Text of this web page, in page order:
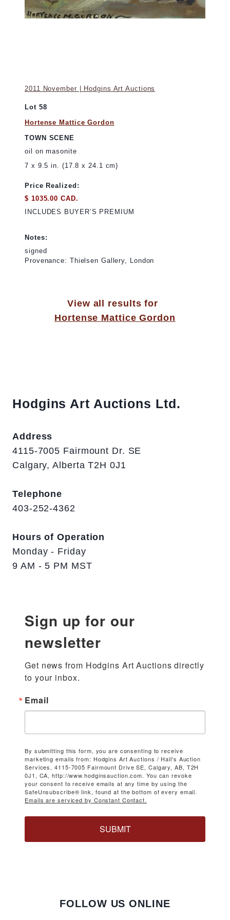
2011 November | Hodgins Art Auctions
Lot 58
Hortense Mattice Gordon
TOWN SCENE
oil on masonite
7 x 9.5 in. (17.8 x 24.1 cm)
Price Realized:
$ 1035.00 CAD.
INCLUDES BUYER’S PREMIUM
Notes:
signed
Provenance: Thielsen Gallery, London
View all results for
Hortense Mattice Gordon
Hodgins Art Auctions Ltd.
Address
4115-7005 Fairmount Dr. SE
Calgary, Alberta T2H 0J1
Telephone
403-252-4362
Hours of Operation
Monday - Friday
9 AM - 5 PM MST
Sign up for our
newsletter
Get news from Hodgins Art Auctions directly
to your inbox.
Email
By submitting this form, you are consenting to receive
marketing emails from: Hodgins Art Auctions / Hall's Auction
Services, 4115-7005 Fairmount Drive SE, Calgary, AB, T2H
0J1, CA, http://www.hodginsauction.com. You can revoke
your consent to receive emails at any time by using the
SafeUnsubscribe® link, found at the bottom of every email.
Emails are serviced by Constant Contact.
SUBMIT
FOLLOW US ONLINE